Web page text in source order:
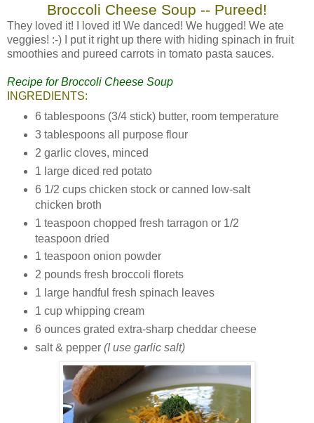
Broccoli Cheese Soup -- Pureed!
They loved it! I loved it! We danced! We hugged! We ate
veggies! :-) I put it right up there with hiding spinach in fruit
smoothies and pureed carrots in tomato pasta sauces.
Recipe for Broccoli Cheese Soup
INGREDIENTS:
6 tablespoons (3/4 stick) butter, room temperature
3 tablespoons all purpose flour
2 garlic cloves, minced
1 large diced red potato
6 1/2 cups chicken stock or canned low-salt
chicken broth
1 teaspoon chopped fresh tarragon or 1/2
teaspoon dried
1 teaspoon onion powder
2 pounds fresh broccoli florets
1 large handful fresh spinach leaves
1 cup whipping cream
6 ounces grated extra-sharp cheddar cheese
salt & pepper (I use garlic salt)